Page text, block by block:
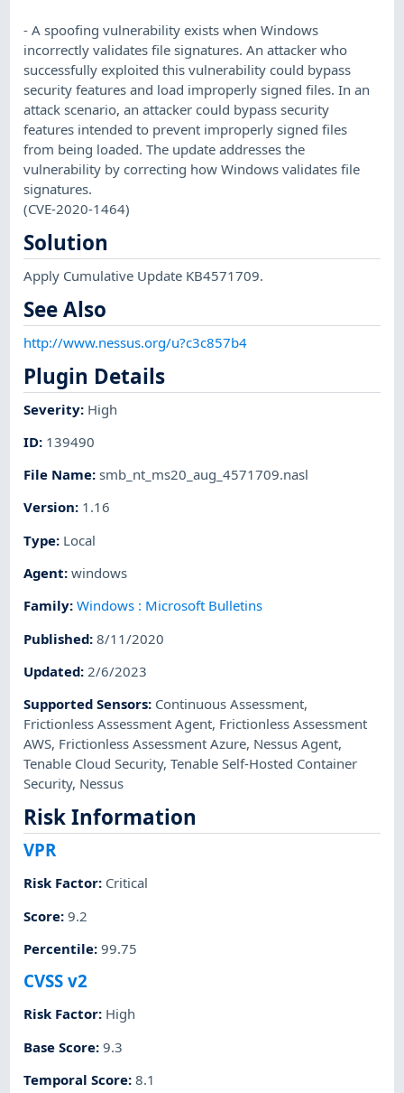
- A spoofing vulnerability exists when Windows
incorrectly validates file signatures. An attacker who
successfully exploited this vulnerability could bypass
security features and load improperly signed files. In an
attack scenario, an attacker could bypass security
features intended to prevent improperly signed files
from being loaded. The update addresses the
vulnerability by correcting how Windows validates file
signatures.
(CVE-2020-1464)
Solution
Apply Cumulative Update KB4571709.
See Also
http://www.nessus.org/u?c3c857b4
Plugin Details
Severity: High
ID: 139490
File Name:smb_nt_ms20_aug_4571709.nasl
Version: 1.16
Type: Local
Agent:windows
Family:Windows : Microsoft Bulletins
Published:8/11/2020
Updated: 2/6/2023
Supported Sensors: Continuous Assessment,
Frictionless Assessment Agent, Frictionless Assessment
AWS, Frictionless Assessment Azure, Nessus Agent,
Tenable Cloud Security,Tenable Self-Hosted Container
Security, Nessus
Risk Information
VPR
Risk Factor: Critical
Score:9.2
Percentile:99.75
CVSS v2
Risk Factor: High
Base Score:9.3
Temporal Score:8.1